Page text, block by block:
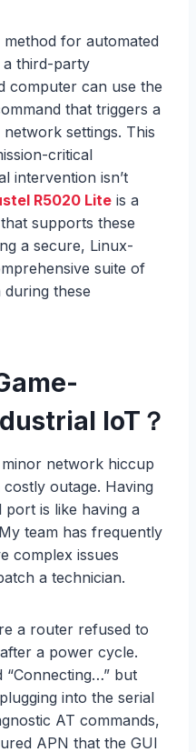
for automated
a third-party
computer can use the
that triggers a
settings. This
critical
intervention isn’t
R5020 Lite is a
supports these
a secure, Linux-
suite of
these
IoT ？
network hiccup
outage. Having
is like having a
team has frequently
complex issues
a technician.
a router refused to
a power cycle.
but
into the serial
AT commands,
APN that the GUI